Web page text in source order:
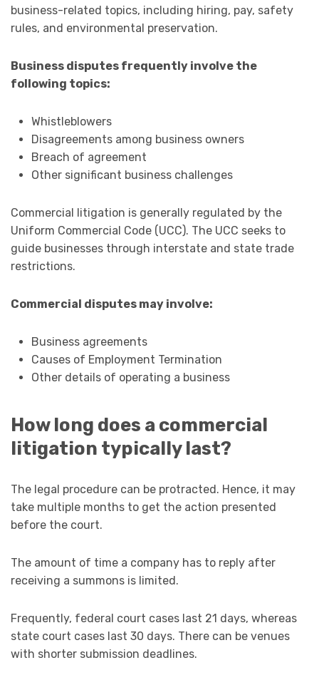
business-related topics, including hiring, pay, safety
rules, and environmental preservation.
Business disputes frequently involve the
following topics:
Whistleblowers
Disagreements among business owners
Breach of agreement
Other significant business challenges
Commercial litigation is generally regulated by the
Uniform Commercial Code (UCC). The UCC seeks to
guide businesses through interstate and state trade
restrictions.
Commercial disputes may involve:
Business agreements
Causes of Employment Termination
Other details of operating a business
How long does a commercial
litigation typically last?
The legal procedure can be protracted. Hence, it may
take multiple months to get the action presented
before the court.
The amount of time a company has to reply after
receiving a summons is limited.
Frequently, federal court cases last 21 days, whereas
state court cases last 30 days. There can be venues
with shorter submission deadlines.